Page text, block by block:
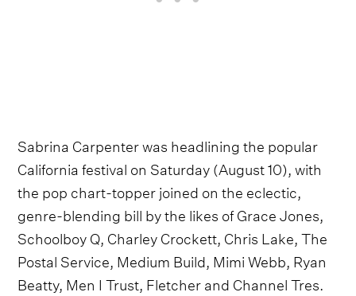
Sabrina Carpenter was headlining the popular
California festival on Saturday (August 10), with
the pop chart-topper joined on the eclectic,
genre-blending bill by the likes of Grace Jones,
Schoolboy Q, Charley Crockett, Chris Lake, The
Postal Service, Medium Build, Mimi Webb, Ryan
Beatty, Men I Trust, Fletcher and Channel Tres.